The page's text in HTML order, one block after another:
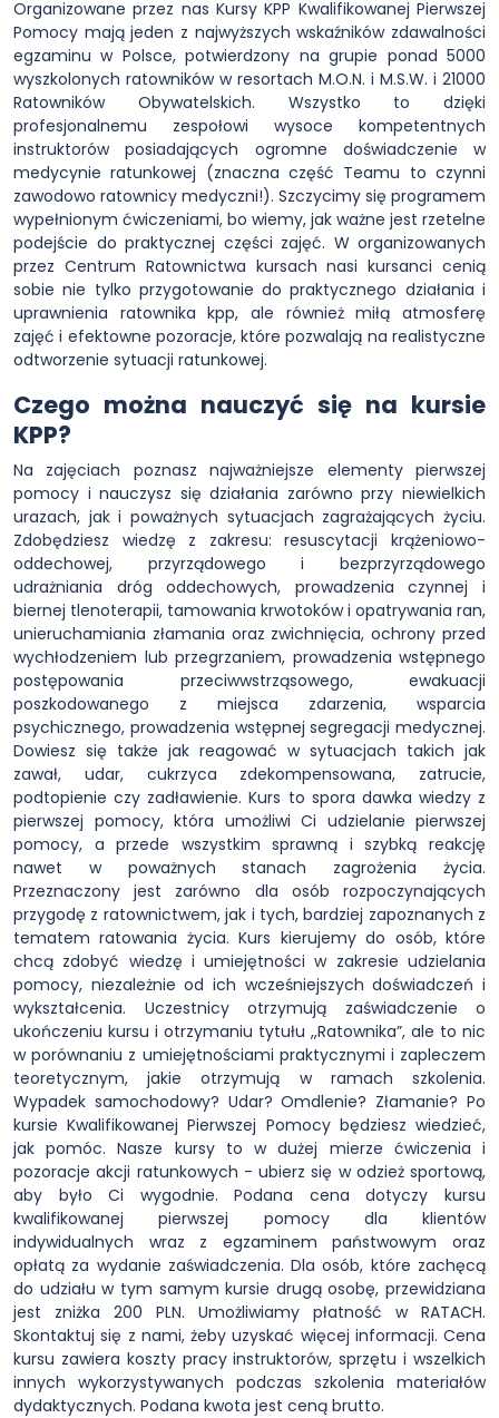
Organizowane przez nas Kursy KPP Kwalifikowanej Pierwszej
Pomocy mają jeden z najwyższych wskaźników zdawalności
egzaminu w Polsce, potwierdzony na grupie ponad 5000
wyszkolonych ratowników w resortach M.O.N. i M.S.W. i 21000
Ratowników Obywatelskich. Wszystko to dzięki
profesjonalnemu zespołowi wysoce kompetentnych
instruktorów posiadających ogromne doświadczenie w
medycynie ratunkowej (znaczna część Teamu to czynni
zawodowo ratownicy medyczni!). Szczycimy się programem
wypełnionym ćwiczeniami, bo wiemy, jak ważne jest rzetelne
podejście do praktycznej części zajęć. W organizowanych
przez Centrum Ratownictwa kursach nasi kursanci cenią
sobie nie tylko przygotowanie do praktycznego działania i
uprawnienia ratownika kpp, ale również miłą atmosferę
zajęć i efektowne pozoracje, które pozwalają na realistyczne
odtworzenie sytuacji ratunkowej.
Czego można nauczyć się na kursie
KPP?
Na zajęciach poznasz najważniejsze elementy pierwszej
pomocy i nauczysz się działania zarówno przy niewielkich
urazach, jak i poważnych sytuacjach zagrażających życiu.
Zdobędziesz wiedzę z zakresu: resuscytacji krążeniowo-
oddechowej, przyrządowego i bezprzyrządowego
udrażniania dróg oddechowych, prowadzenia czynnej i
biernej tlenoterapii, tamowania krwotoków i opatrywania ran,
unieruchamiania złamania oraz zwichnięcia, ochrony przed
wychłodzeniem lub przegrzaniem, prowadzenia wstępnego
postępowania przeciwwstrząsowego, ewakuacji
poszkodowanego z miejsca zdarzenia, wsparcia
psychicznego, prowadzenia wstępnej segregacji medycznej.
Dowiesz się także jak reagować w sytuacjach takich jak
zawał, udar, cukrzyca zdekompensowana, zatrucie,
podtopienie czy zadławienie. Kurs to spora dawka wiedzy z
pierwszej pomocy, która umożliwi Ci udzielanie pierwszej
pomocy, a przede wszystkim sprawną i szybką reakcję
nawet w poważnych stanach zagrożenia życia.
Przeznaczony jest zarówno dla osób rozpoczynających
przygodę z ratownictwem, jak i tych, bardziej zapoznanych z
tematem ratowania życia. Kurs kierujemy do osób, które
chcą zdobyć wiedzę i umiejętności w zakresie udzielania
pomocy, niezależnie od ich wcześniejszych doświadczeń i
wykształcenia. Uczestnicy otrzymują zaświadczenie o
ukończeniu kursu i otrzymaniu tytułu ,,Ratownika”, ale to nic
w porównaniu z umiejętnościami praktycznymi i zapleczem
teoretycznym, jakie otrzymują w ramach szkolenia.
Wypadek samochodowy? Udar? Omdlenie? Złamanie? Po
kursie Kwalifikowanej Pierwszej Pomocy będziesz wiedzieć,
jak pomóc. Nasze kursy to w dużej mierze ćwiczenia i
pozoracje akcji ratunkowych - ubierz się w odzież sportową,
aby było Ci wygodnie. Podana cena dotyczy kursu
kwalifikowanej pierwszej pomocy dla klientów
indywidualnych wraz z egzaminem państwowym oraz
opłatą za wydanie zaświadczenia. Dla osób, które zachęcą
do udziału w tym samym kursie drugą osobę, przewidziana
jest zniżka 200 PLN. Umożliwiamy płatność w RATACH.
Skontaktuj się z nami, żeby uzyskać więcej informacji. Cena
kursu zawiera koszty pracy instruktorów, sprzętu i wszelkich
innych wykorzystywanych podczas szkolenia materiałów
dydaktycznych. Podana kwota jest ceną brutto.